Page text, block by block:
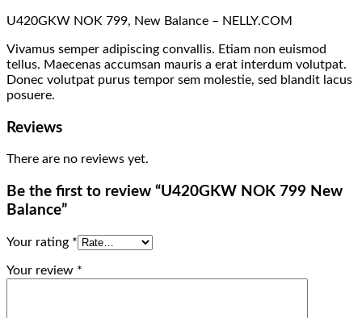
U420GKW NOK 799, New Balance – NELLY.COM
Vivamus semper adipiscing convallis. Etiam non euismod
tellus. Maecenas accumsan mauris a erat interdum volutpat.
Donec volutpat purus tempor sem molestie, sed blandit lacus
posuere.
Reviews
There are no reviews yet.
Be the first to review “U420GKW NOK 799 New
Balance”
Your rating *
Your review *